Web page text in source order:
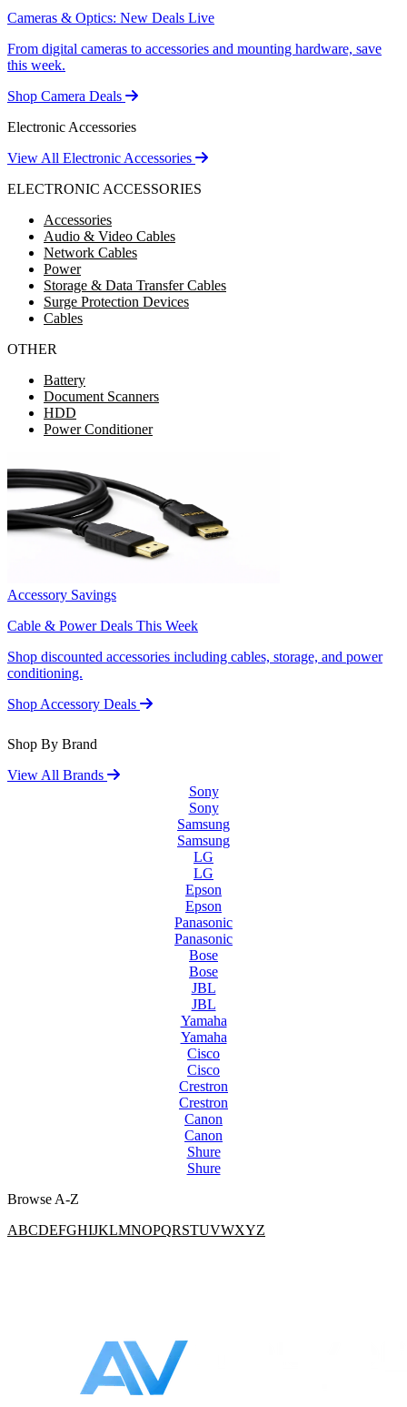
Cameras & Optics: New Deals Live
From digital cameras to accessories and mounting hardware, save
this week.
Shop Camera Deals
Electronic Accessories
View All Electronic Accessories
ELECTRONIC ACCESSORIES
Accessories
Audio & Video Cables
Network Cables
Power
Storage & Data Transfer Cables
Surge Protection Devices
Cables
OTHER
Battery
Document Scanners
HDD
Power Conditioner
Accessory Savings
Cable & Power Deals This Week
Shop discounted accessories including cables, storage, and power
conditioning.
Shop Accessory Deals
Shop By Brand
View All Brands
Sony
Sony
Samsung
Samsung
LG
LG
Epson
Epson
Panasonic
Panasonic
Bose
Bose
JBL
JBL
Yamaha
Yamaha
Cisco
Cisco
Crestron
Crestron
Canon
Canon
Shure
Shure
Browse A-Z
ABCDEFGHIJKLMNOPQRSTUVWXYZ